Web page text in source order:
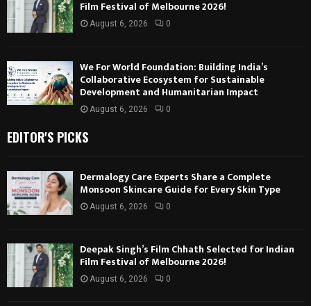
Film Festival of Melbourne 2026!
August 6, 2026 0
We For World Foundation: Building India’s
Collaborative Ecosystem for Sustainable
Development and Humanitarian Impact
August 6, 2026 0
EDITOR'S PICKS
Dermalogy Care Experts Share a Complete
Monsoon Skincare Guide for Every Skin Type
August 6, 2026 0
Deepak Singh’s Film Chhath Selected for Indian
Film Festival of Melbourne 2026!
August 6, 2026 0